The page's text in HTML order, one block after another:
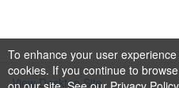
To enhance your user
cookies. If you continue to
View Desktop Site